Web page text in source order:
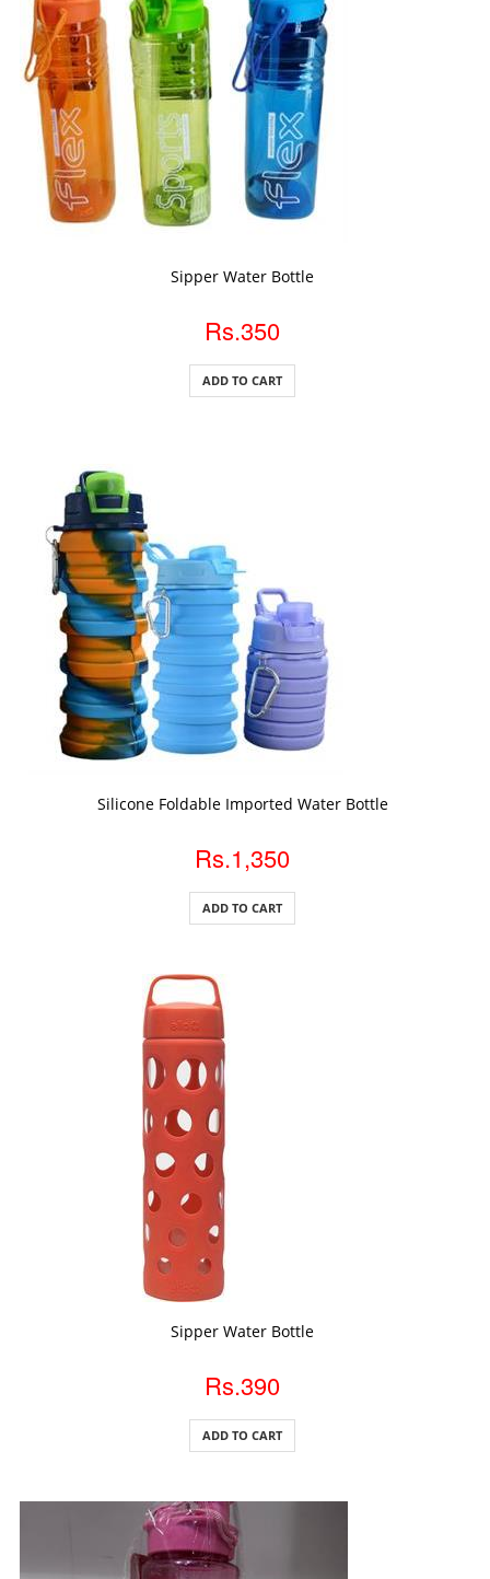
Sipper Water Bottle
Rs.350
ADD TO CART
Silicone Foldable Imported Water Bottle
Rs.1,350
ADD TO CART
Sipper Water Bottle
Rs.390
ADD TO CART